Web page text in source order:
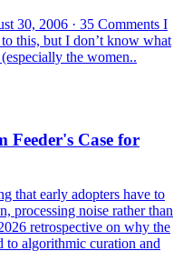
30, 2006 · 35 Comments I
this, but I don’t know what
the women..
Feeder's Case for
that early adopters have to
processing noise rather than
retrospective on why the
to algorithmic curation and